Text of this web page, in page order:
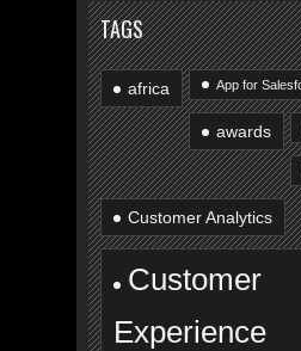
TAGS
africa App for
awards
Customer Analytics
Customer
Experience